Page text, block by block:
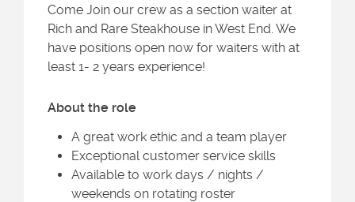
Come Join our crew as a section waiter at
Rich and Rare Steakhouse in West End. We
have positions open now for waiters with at
least 1- 2 years experience!
About the role
A great work ethic and a team player
Exceptional customer service skills
Available to work days / nights /
weekends on rotating roster